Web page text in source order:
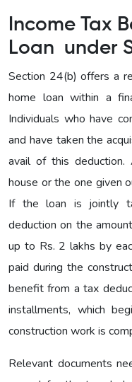
Income Tax
Loan under
Section 24(b) offers a
home loan within a
Individuals who have
and have taken the
avail of this deduction.
house or the one given
If the loan is jointly
deduction on the
up to Rs. 2 lakhs by
paid during the
benefit from a tax
installments, which
construction work is
Relevant documents